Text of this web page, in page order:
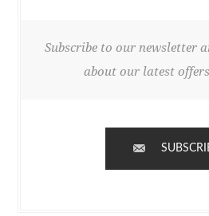
Subscribe to our newsletter
about our latest